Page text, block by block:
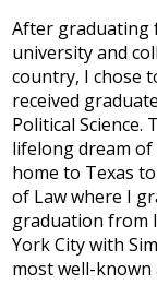
After graduating
university and
country, I chose
received
Political
lifelong dream of
home to Texas
of Law where I
graduation from
York City with
most well-known